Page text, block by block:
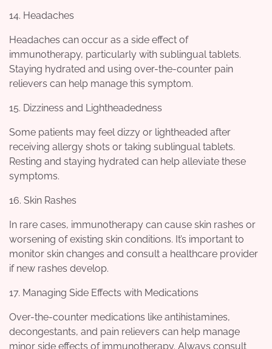
14. Headaches
Headaches can occur as a side effect of
immunotherapy, particularly with sublingual tablets.
Staying hydrated and using over-the-counter pain
relievers can help manage this symptom.
15. Dizziness and Lightheadedness
Some patients may feel dizzy or lightheaded after
receiving allergy shots or taking sublingual tablets.
Resting and staying hydrated can help alleviate these
symptoms.
16. Skin Rashes
In rare cases, immunotherapy can cause skin rashes or
worsening of existing skin conditions. It’s important to
monitor skin changes and consult a healthcare provider
if new rashes develop.
17. Managing Side Effects with Medications
Over-the-counter medications like antihistamines,
decongestants, and pain relievers can help manage
minor side effects of immunotherapy. Always consult